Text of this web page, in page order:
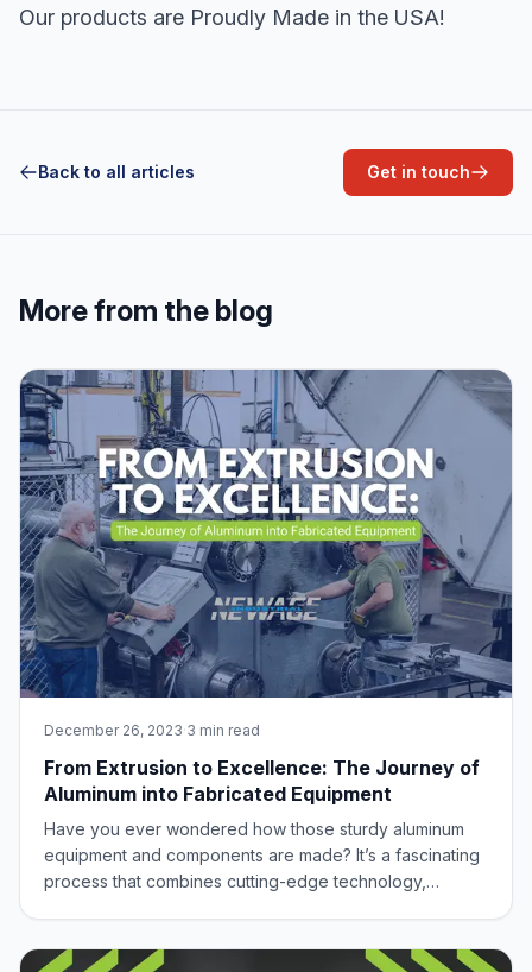
Our products are Proudly Made in the USA!
Back to all articles Get in touch
More from the blog
December 26, 2023·3 min read
From Extrusion to Excellence: The Journey of
Aluminum into Fabricated Equipment
Have you ever wondered how those sturdy aluminum
equipment and components are made? It’s a fascinating
process that combines cutting-edge technology,
through the remarkable process of extr